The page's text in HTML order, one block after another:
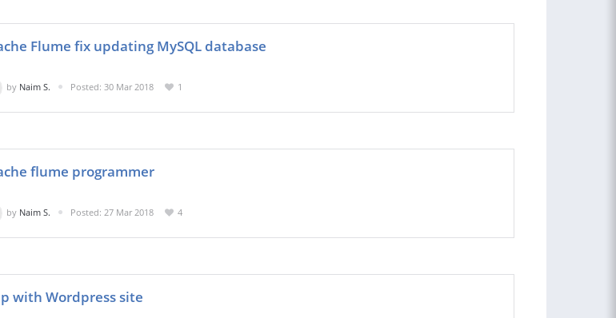
Flume fix updating MySQL database
by Naim S. Posted: 30 Mar 2018 1
flume programmer
by Naim S. Posted: 27 Mar 2018 4
with Wordpress site